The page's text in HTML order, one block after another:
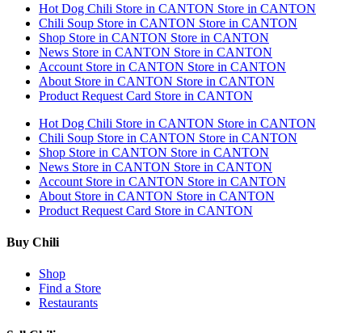
Hot Dog Chili Store in CANTON Store in CANTON
Chili Soup Store in CANTON Store in CANTON
Shop Store in CANTON Store in CANTON
News Store in CANTON Store in CANTON
Account Store in CANTON Store in CANTON
About Store in CANTON Store in CANTON
Product Request Card Store in CANTON
Hot Dog Chili Store in CANTON Store in CANTON
Chili Soup Store in CANTON Store in CANTON
Shop Store in CANTON Store in CANTON
News Store in CANTON Store in CANTON
Account Store in CANTON Store in CANTON
About Store in CANTON Store in CANTON
Product Request Card Store in CANTON
Buy Chili
Shop
Find a Store
Restaurants